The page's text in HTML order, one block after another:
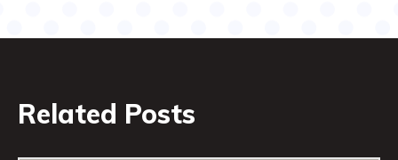
Related Posts